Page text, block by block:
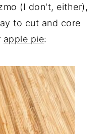
(I don't, either),
to cut and core
apple pie: